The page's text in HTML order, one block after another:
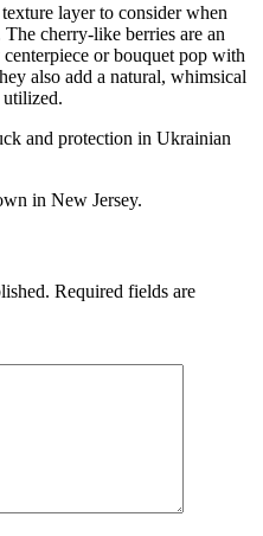
layer to consider when
cherry-like berries are an
or bouquet pop with
also add a natural, whimsical
and protection in Ukrainian
in New Jersey.
Required fields are